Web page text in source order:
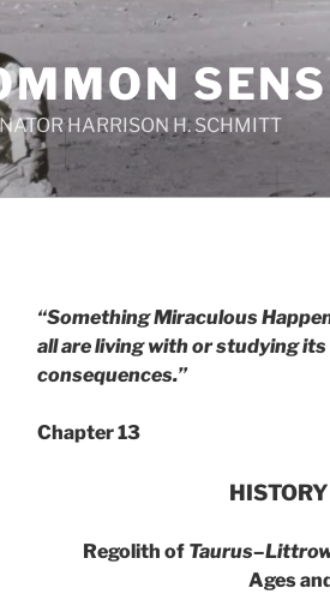
HARRISON H. SCHMITT
“Something Miraculous
all are living with or studying
consequences.”
Chapter 13
Regolith of Taurus–
Ages